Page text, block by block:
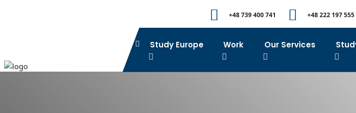
+48 739 400 741 +48 222 197 555
Study Europe Work Our Services